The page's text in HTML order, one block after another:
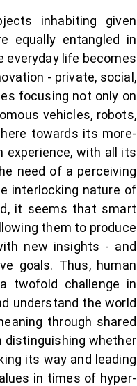
inhabiting given
equally entangled in
everyday life becomes
- private, social,
focusing not only on
vehicles, robots,
towards its more-
experience, with all its
need of a perceiving
interlocking nature of
it seems that smart
them to produce
new insights - and
goals. Thus, human
twofold challenge in
understand the world
through shared
distinguishing whether
its way and leading
in times of hyper-